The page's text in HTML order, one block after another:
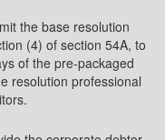
the base resolution
(4) of section 54A, to
of the pre-packaged
resolution professional